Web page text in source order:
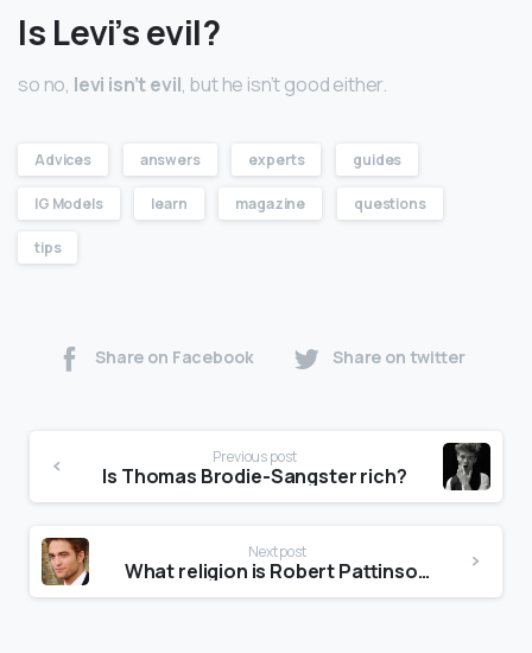
Is Levi’s evil?
so no, levi isn’t evil, but he isn’t good either.
Advices answers experts guides
IG Models learn magazine questions
tips
Share on Facebook Share on twitter
Previous post
Is Thomas Brodie-Sangster rich?
Next post
What religion is Robert Pattinson?